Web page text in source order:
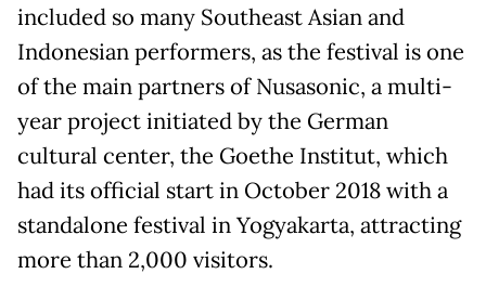
included so many Southeast Asian and
Indonesian performers, as the festival is one
of the main partners of Nusasonic, a multi-
year project initiated by the German
cultural center, the Goethe Institut, which
had its official start in October 2018 with a
standalone festival in Yogyakarta, attracting
more than 2,000 visitors.